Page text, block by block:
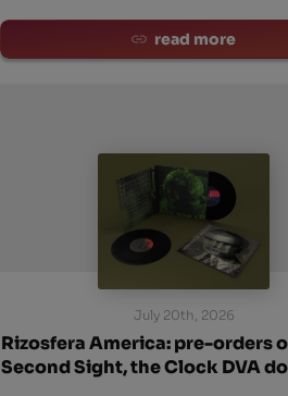
read more
July 20th, 2026
Rizosfera America: pre-orders
Second Sight, the Clock DVA